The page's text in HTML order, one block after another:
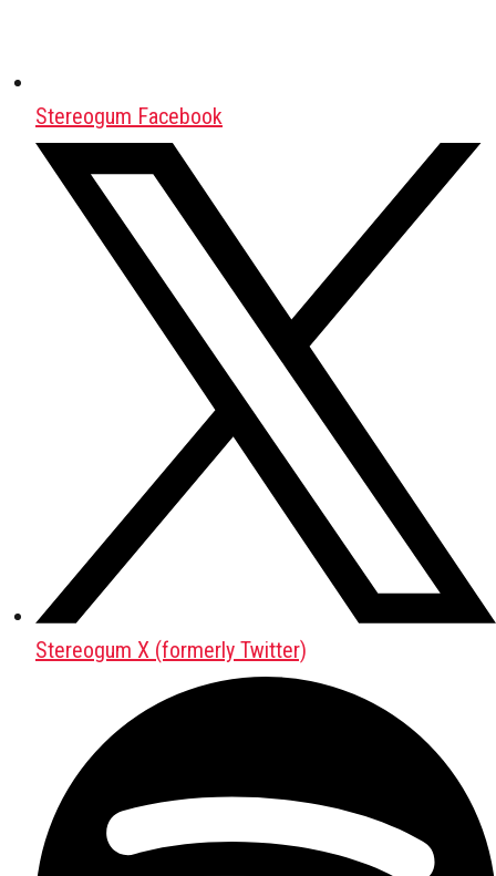
Stereogum Facebook
Stereogum X (formerly Twitter)